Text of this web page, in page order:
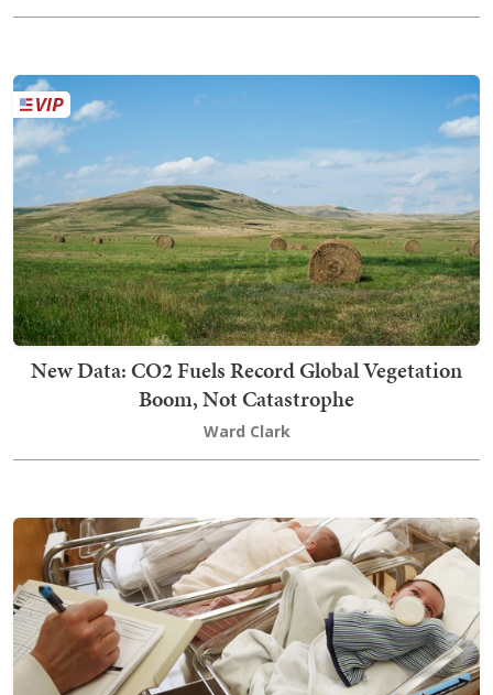
New Data: CO2 Fuels Record Global Vegetation
Boom, Not Catastrophe
Ward Clark